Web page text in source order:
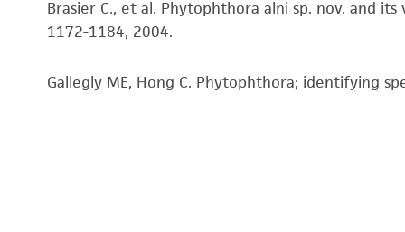
Brasier C., et al. Phytophthora alni sp. nov. and
1172-1184, 2004.
Gallegly ME, Hong C. Phytophthora; identifying